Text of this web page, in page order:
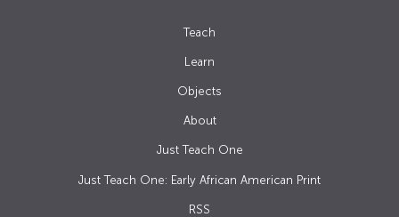
Teach
Learn
Objects
About
Just Teach One
Just Teach One: Early African American Print
RSS